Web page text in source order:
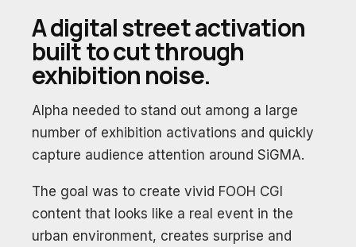
A digital street activation
built to cut through
exhibition noise.
Alpha needed to stand out among a large
number of exhibition activations and quickly
capture audience attention around SiGMA.
The goal was to create vivid FOOH CGI
content that looks like a real event in the
urban environment, creates surprise and